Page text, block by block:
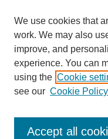
Links
The Daily Mississippian
Additional
Request an Accessible
We use cookies that
work. We may also
improve, and
experience. You can
using the Cookie
see our Cookie Policy
Accept all